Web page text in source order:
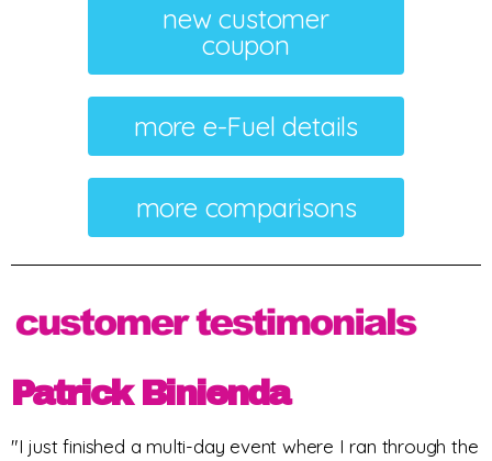
new customer
coupon
more e-Fuel details
more comparisons
Patrick Binienda
"I just finished a multi-day event where I ran through the